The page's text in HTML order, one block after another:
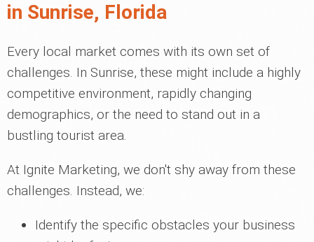
in Sunrise, Florida
Every local market comes with its own set of
challenges. In Sunrise, these might include a highly
competitive environment, rapidly changing
demographics, or the need to stand out in a
bustling tourist area.
At Ignite Marketing, we don't shy away from these
challenges. Instead, we:
Identify the specific obstacles your business